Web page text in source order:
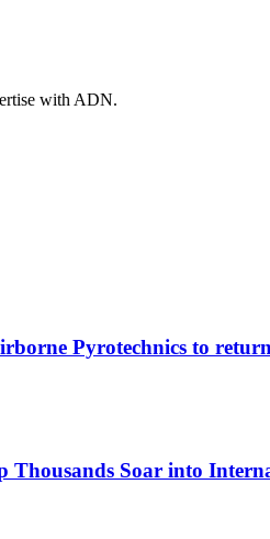
with ADN.
Pyrotechnics to
Thousands Soar into